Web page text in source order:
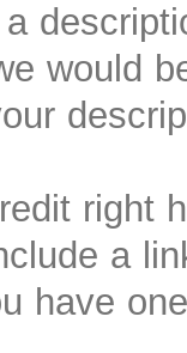
would
right
a
have